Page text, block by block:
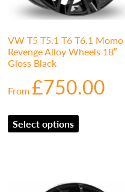
VW T5 T5.1 T6 T6.1 Momo
Revenge Alloy Wheels 18″
Gloss Black
From£750.00
Select options